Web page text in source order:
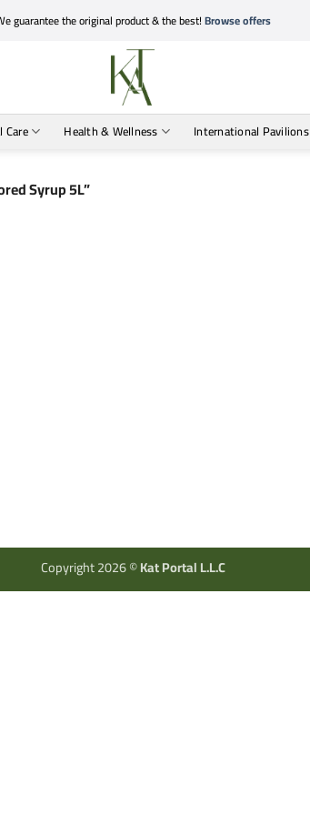
guarantee the original product & the best!Browse offers
Care Health & Wellness International Pavilions
Syrup 5L”
Copyright 2026 ©Kat Portal L.L.C